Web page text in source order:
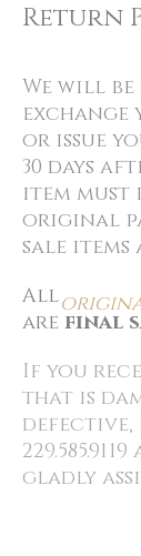
Return
We will be
exchange
or issue
30 days
item must
original
sale items
are final
If you
that is
defective,
229.585.9119
gladly